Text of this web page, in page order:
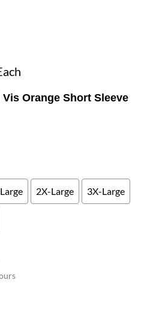
Orange Short Sleeve
2X-Large 3X-Large